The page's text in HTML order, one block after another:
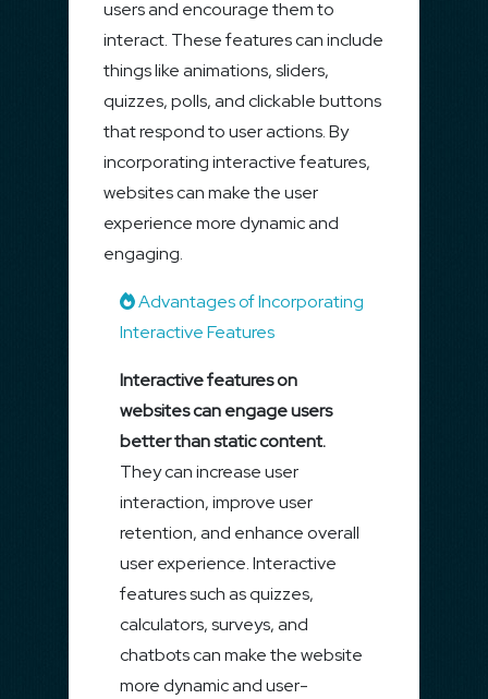
users and encourage them to
interact. These features can include
things like animations, sliders,
quizzes, polls, and clickable buttons
that respond to user actions. By
incorporating interactive features,
websites can make the user
experience more dynamic and
engaging.
Advantages of Incorporating
Interactive Features
Interactive features on
websites can engage users
better than static content.
They can increase user
interaction, improve user
retention, and enhance overall
user experience. Interactive
features such as quizzes,
calculators, surveys, and
chatbots can make the website
more dynamic and user-